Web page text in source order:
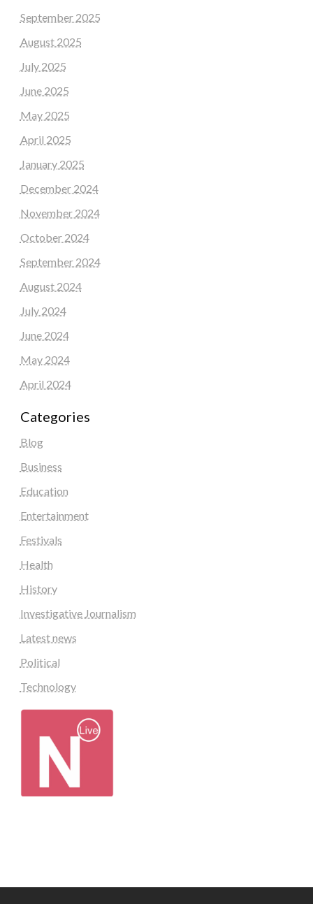
September 2025
August 2025
July 2025
June 2025
May 2025
April 2025
January 2025
December 2024
November 2024
October 2024
September 2024
August 2024
July 2024
June 2024
May 2024
April 2024
Categories
Blog
Business
Education
Entertainment
Festivals
Health
History
Investigative Journalism
Latest news
Political
Technology